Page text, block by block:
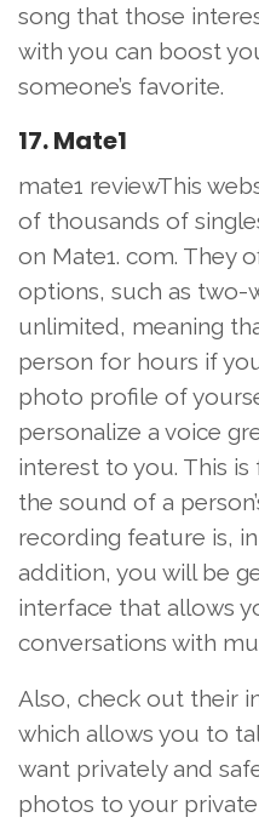
song that those
with you can boost
someone’s favorite.
17. Mate1
mate1 reviewThis
of thousands of
on Mate1. com. They
options, such as two-
unlimited, meaning
person for hours if
photo profile of
personalize a voice
interest to you. This
the sound of a
recording feature is,
addition, you will be
interface that allows
conversations with
Also, check out their
which allows you to
want privately and
photos to your